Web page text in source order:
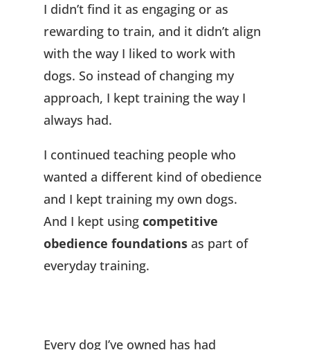
I didn’t find it as engaging or as
rewarding to train, and it didn’t align
with the way I liked to work with
dogs. So instead of changing my
approach, I kept training the way I
always had.
I continued teaching people who
wanted a different kind of obedience
and I kept training my own dogs.
And I kept using competitive
obedience foundationsas part of
everyday training.
Every dog I’ve owned has had